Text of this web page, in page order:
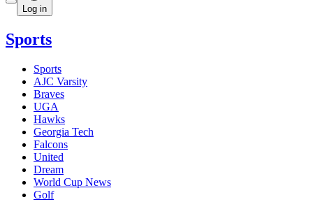
Log in
Sports
Sports
AJC Varsity
Braves
UGA
Hawks
Georgia Tech
Falcons
United
Dream
World Cup News
Golf